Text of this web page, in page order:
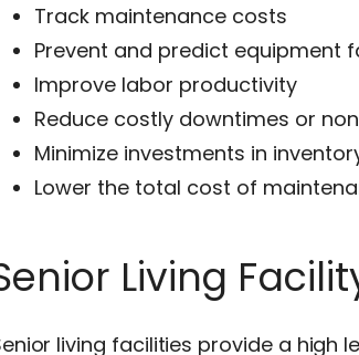
Track maintenance costs
Prevent and predict equipment
Improve labor productivity
Reduce costly downtimes or
Minimize investments in
Lower the total cost of
Living
living facilities provide a high